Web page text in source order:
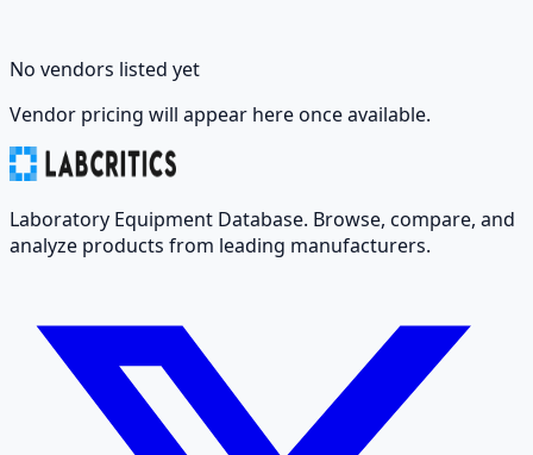
No vendors listed yet
Vendor pricing will appear here once available.
Laboratory Equipment Database. Browse, compare, and
analyze products from leading manufacturers.